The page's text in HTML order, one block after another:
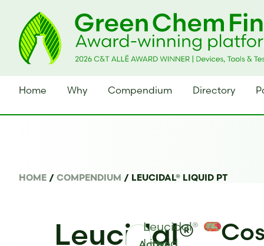
Home Why Compendium Directory
HOME / COMPENDIUM / LEUCIDAL® LIQUID PT
Leucidal®
Leucidal®
Liquid